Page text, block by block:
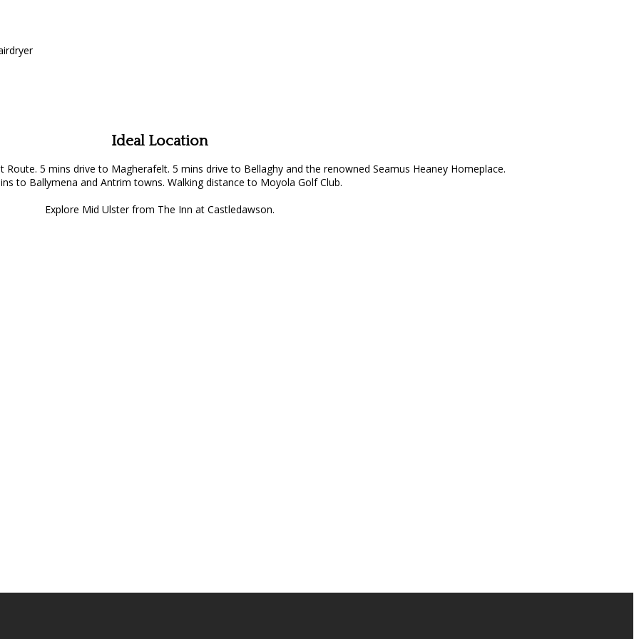
Ideal Location
5 mins drive to Magherafelt. 5 mins drive to Bellaghy and the renowned Seamus Heaney Homeplace.
to Ballymena and Antrim towns. Walking distance to Moyola Golf Club.
Explore Mid Ulster from The Inn at Castledawson.